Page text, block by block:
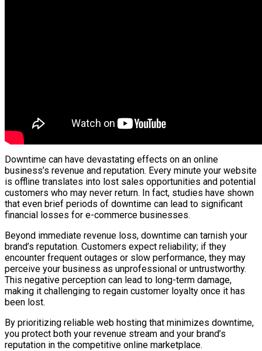
Downtime can have devastating effects on an online
business’s revenue and reputation. Every minute your website
is offline translates into lost sales opportunities and potential
customers who may never return. In fact, studies have shown
that even brief periods of downtime can lead to significant
financial losses for e-commerce businesses.
Beyond immediate revenue loss, downtime can tarnish your
brand’s reputation. Customers expect reliability; if they
encounter frequent outages or slow performance, they may
perceive your business as unprofessional or untrustworthy.
This negative perception can lead to long-term damage,
making it challenging to regain customer loyalty once it has
been lost.
By prioritizing reliable web hosting that minimizes downtime,
you protect both your revenue stream and your brand’s
reputation in the competitive online marketplace.